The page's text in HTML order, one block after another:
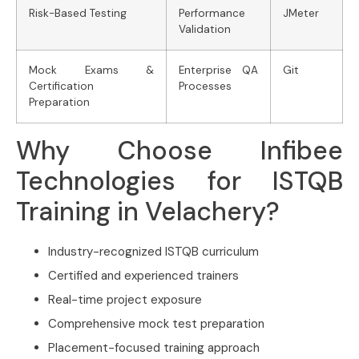
Risk-Based Testing
Performance
Validation
JMeter
Mock Exams &
Certification
Preparation
Enterprise QA
Processes
Git
Why Choose Infibee
Technologies for ISTQB
Training in Velachery?
Industry-recognized ISTQB curriculum
Certified and experienced trainers
Real-time project exposure
Comprehensive mock test preparation
Placement-focused training approach